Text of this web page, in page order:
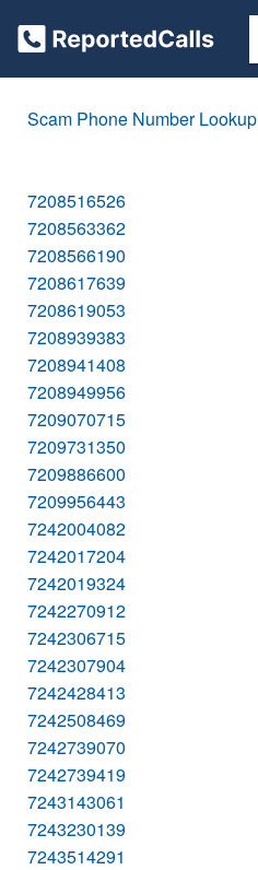
Scam Phone Number Lookup
7208516526
7208563362
7208566190
7208617639
7208619053
7208939383
7208941408
7208949956
7209070715
7209731350
7209886600
7209956443
7242004082
7242017204
7242019324
7242270912
7242306715
7242307904
7242428413
7242508469
7242739070
7242739419
7243143061
7243230139
7243514291